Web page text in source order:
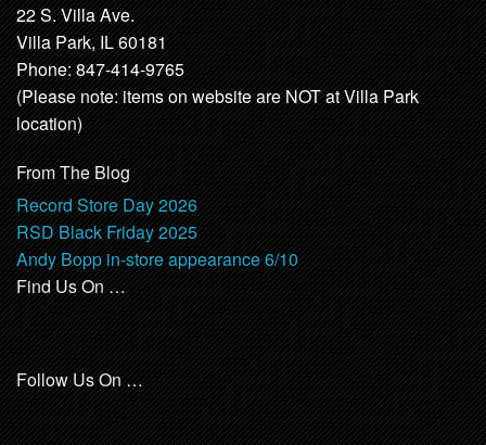
22 S. Villa Ave.
Villa Park, IL 60181
Phone: 847-414-9765
(Please note: items on website are NOT at Villa Park
location)
From The Blog
Record Store Day 2026
RSD Black Friday 2025
Andy Bopp in-store appearance 6/10
Find Us On …
Follow Us On …